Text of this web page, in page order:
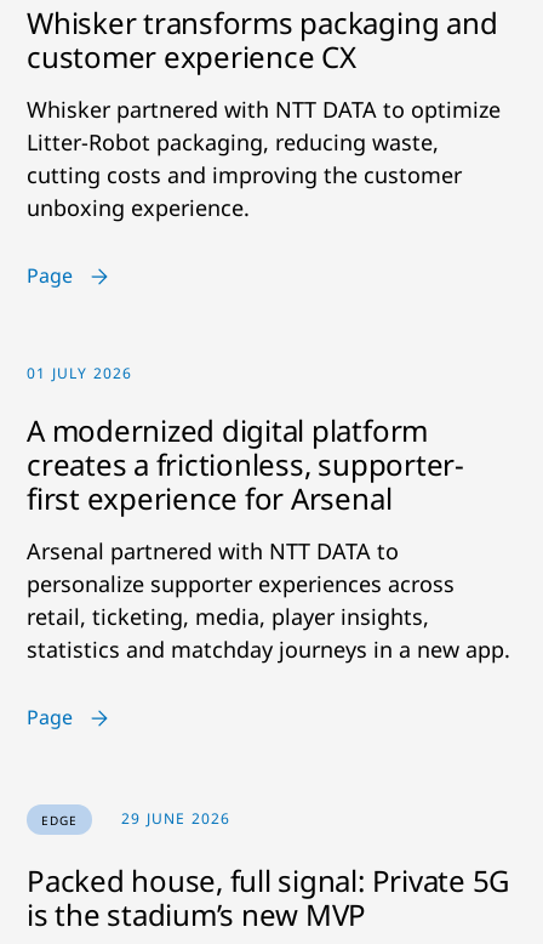
Whisker transforms packaging and
customer experience CX
Whisker partnered with NTT DATA to optimize
Litter-Robot packaging, reducing waste,
cutting costs and improving the customer
unboxing experience.
Page
01 JULY 2026
A modernized digital platform
creates a frictionless, supporter-
first experience for Arsenal
Arsenal partnered with NTT DATA to
personalize supporter experiences across
retail, ticketing, media, player insights,
statistics and matchday journeys in a new app.
Page
EDGE 29 JUNE 2026
Packed house, full signal: Private 5G
is the stadium’s new MVP